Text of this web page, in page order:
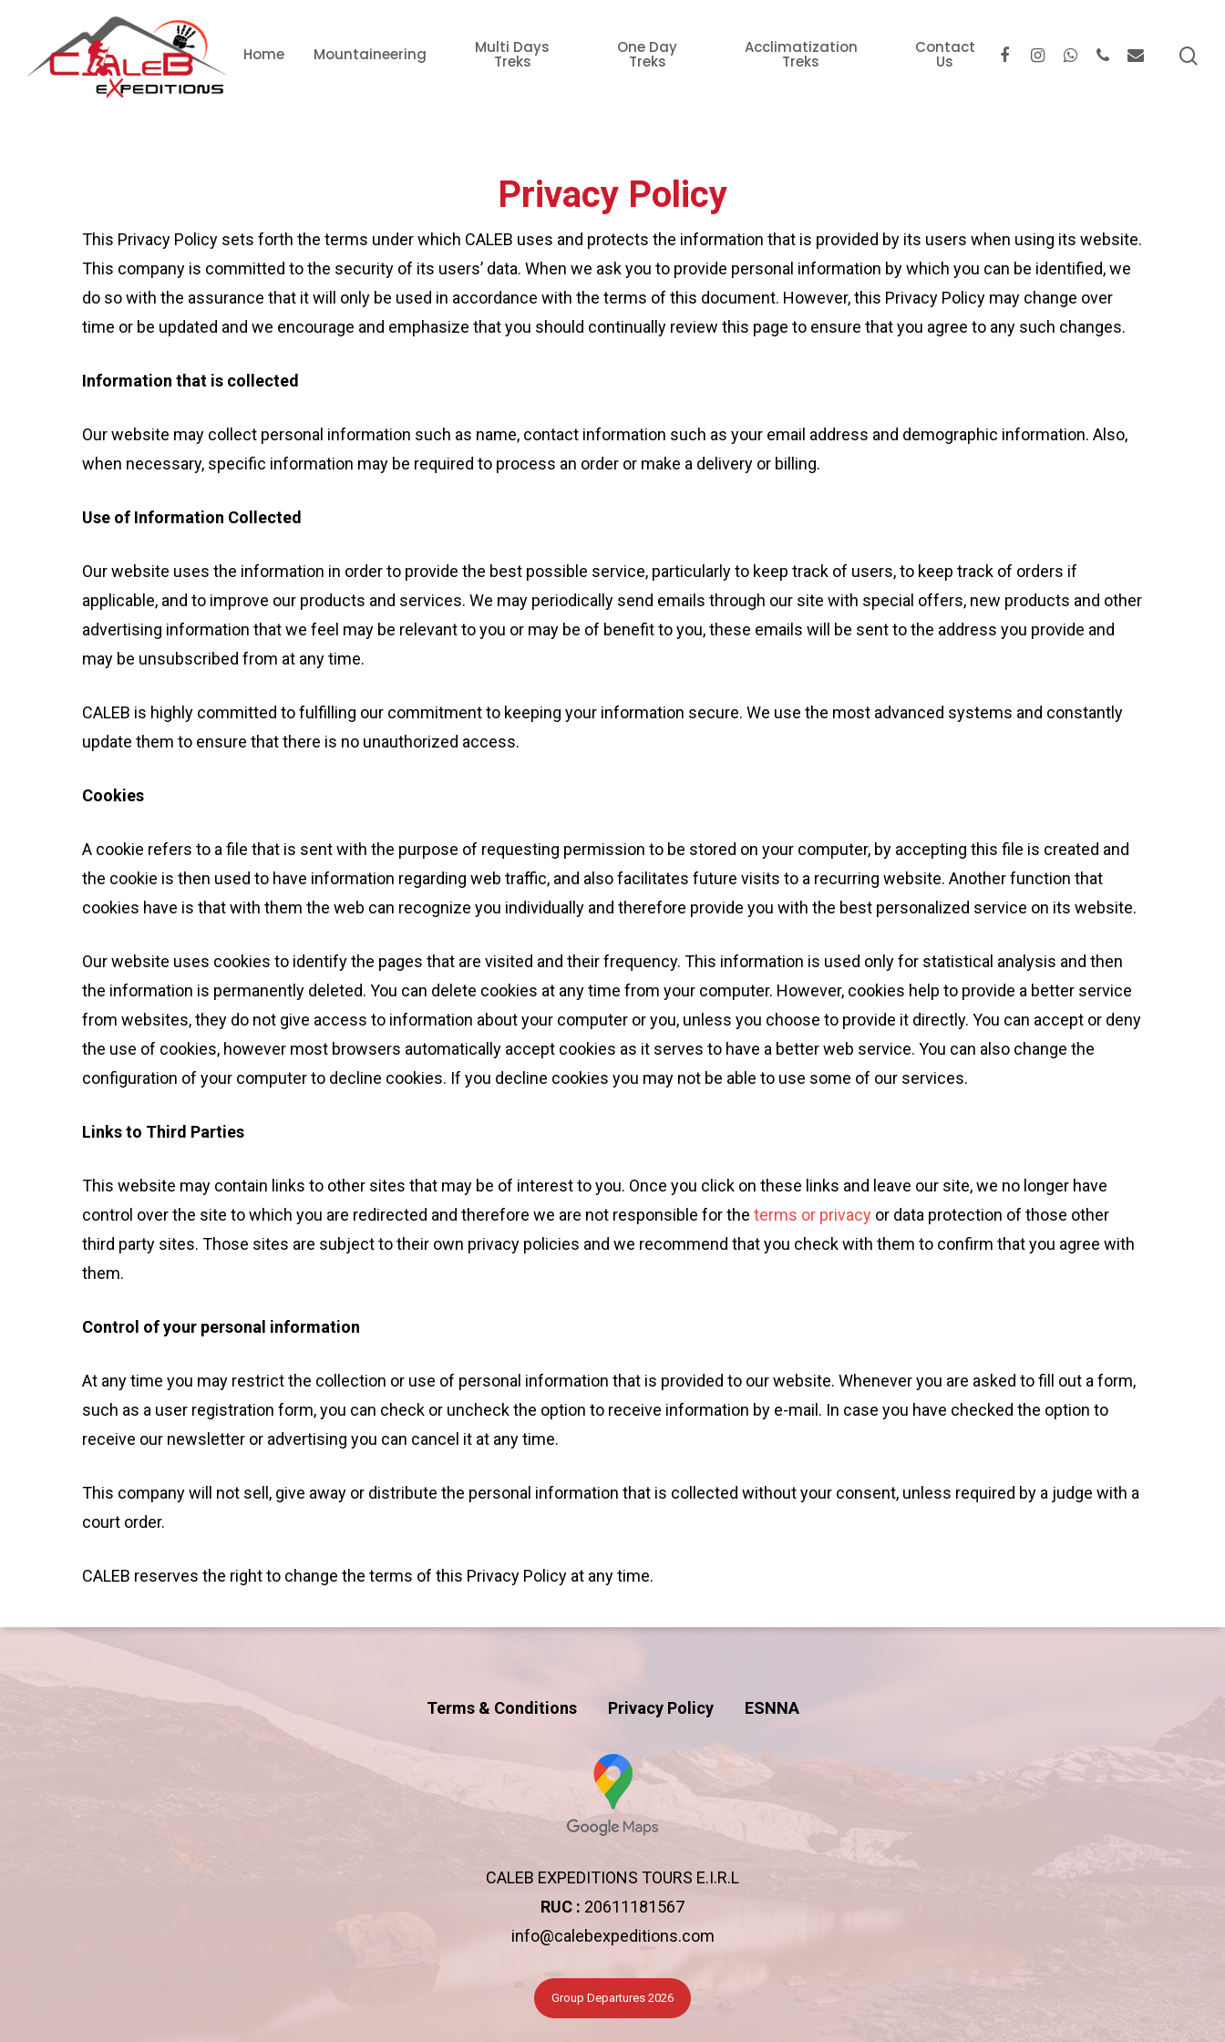
Home Mountaineering Multi Days
Treks
One Day
Treks
Acclimatization
Treks
Contact
Us
Privacy Policy
This Privacy Policy sets forth the terms under which CALEB uses and protects the information that is provided by its users when using its website.
This company is committed to the security of its users’ data. When we ask you to provide personal information by which you can be identified, we
do so with the assurance that it will only be used in accordance with the terms of this document. However, this Privacy Policy may change over
time or be updated and we encourage and emphasize that you should continually review this page to ensure that you agree to any such changes.
Information that is collected
Our website may collect personal information such as name, contact information such as your email address and demographic information. Also,
when necessary, specific information may be required to process an order or make a delivery or billing.
Use of Information Collected
Our website uses the information in order to provide the best possible service, particularly to keep track of users, to keep track of orders if
applicable, and to improve our products and services. We may periodically send emails through our site with special offers, new products and other
advertising information that we feel may be relevant to you or may be of benefit to you, these emails will be sent to the address you provide and
may be unsubscribed from at any time.
CALEB is highly committed to fulfilling our commitment to keeping your information secure. We use the most advanced systems and constantly
update them to ensure that there is no unauthorized access.
Cookies
A cookie refers to a file that is sent with the purpose of requesting permission to be stored on your computer, by accepting this file is created and
the cookie is then used to have information regarding web traffic, and also facilitates future visits to a recurring website. Another function that
cookies have is that with them the web can recognize you individually and therefore provide you with the best personalized service on its website.
Our website uses cookies to identify the pages that are visited and their frequency. This information is used only for statistical analysis and then
the information is permanently deleted. You can delete cookies at any time from your computer. However, cookies help to provide a better service
from websites, they do not give access to information about your computer or you, unless you choose to provide it directly. You can accept or deny
the use of cookies, however most browsers automatically accept cookies as it serves to have a better web service. You can also change the
configuration of your computer to decline cookies. If you decline cookies you may not be able to use some of our services.
Links to Third Parties
This website may contain links to other sites that may be of interest to you. Once you click on these links and leave our site, we no longer have
control over the site to which you are redirected and therefore we are not responsible for theterms or privacy or data protection of those other
third party sites. Those sites are subject to their own privacy policies and we recommend that you check with them to confirm that you agree with
them.
Control of your personal information
At any time you may restrict the collection or use of personal information that is provided to our website. Whenever you are asked to fill out a form,
such as a user registration form, you can check or uncheck the option to receive information by e-mail. In case you have checked the option to
receive our newsletter or advertising you can cancel it at any time.
This company will not sell, give away or distribute the personal information that is collected without your consent, unless required by a judge with a
court order.
CALEB reserves the right to change the terms of this Privacy Policy at any time.
Terms & Conditions Privacy Policy ESNNA
CALEB EXPEDITIONS TOURS E.I.R.L
RUC : 20611181567
info@calebexpeditions.com
Group Departures 2026